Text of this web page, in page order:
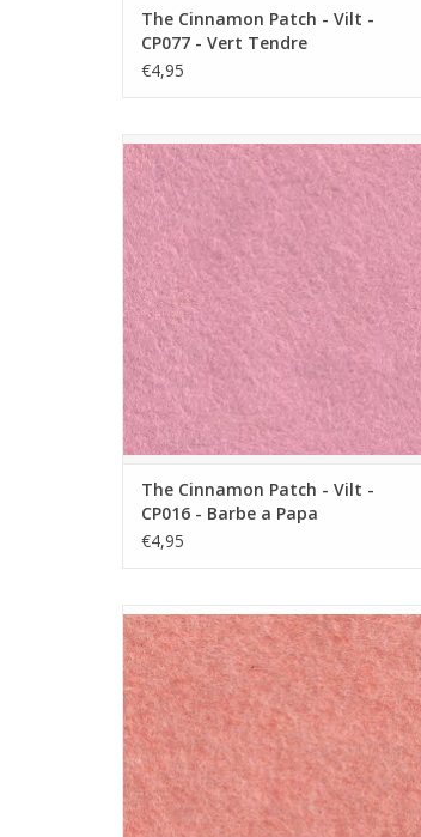
The Cinnamon Patch - Vilt -
CP077 - Vert Tendre
€4,95
The Cinnamon Patch - Vilt - CP016 - Barbe
a Papa
ADD TO CART
The Cinnamon Patch - Vilt -
CP016 - Barbe a Papa
€4,95
The Cinnamon Patch - Vilt - CP136 - Peche
Melba
ADD TO CART